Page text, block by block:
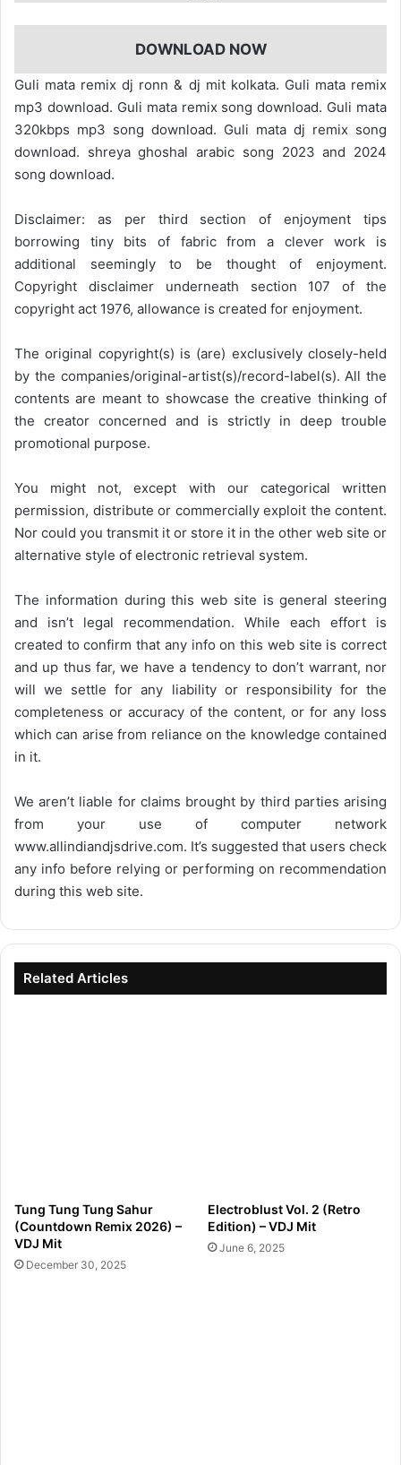
DOWNLOAD NOW
Guli mata remix dj ronn & dj mit kolkata. Guli mata remix
mp3 download. Guli mata remix song download. Guli mata
320kbps mp3 song download. Guli mata dj remix song
download. shreya ghoshal arabic song 2023 and 2024
song download.
Disclaimer: as per third section of enjoyment tips
borrowing tiny bits of fabric from a clever work is
additional seemingly to be thought of enjoyment.
Copyright disclaimer underneath section 107 of the
copyright act 1976, allowance is created for enjoyment.
The original copyright(s) is (are) exclusively closely-held
by the companies/original-artist(s)/record-label(s). All the
contents are meant to showcase the creative thinking of
the creator concerned and is strictly in deep trouble
promotional purpose.
You might not, except with our categorical written
permission, distribute or commercially exploit the content.
Nor could you transmit it or store it in the other web site or
alternative style of electronic retrieval system.
The information during this web site is general steering
and isn’t legal recommendation. While each effort is
created to confirm that any info on this web site is correct
and up thus far, we have a tendency to don’t warrant, nor
will we settle for any liability or responsibility for the
completeness or accuracy of the content, or for any loss
which can arise from reliance on the knowledge contained
in it.
We aren’t liable for claims brought by third parties arising
from your use of computer network
www.allindiandjsdrive.com. It’s suggested that users check
any info before relying or performing on recommendation
during this web site.
Related Articles
Tung Tung Tung Sahur
(Countdown Remix 2026) –
VDJ Mit
December 30, 2025
Electroblust Vol. 2 (Retro
Edition) – VDJ Mit
June 6, 2025